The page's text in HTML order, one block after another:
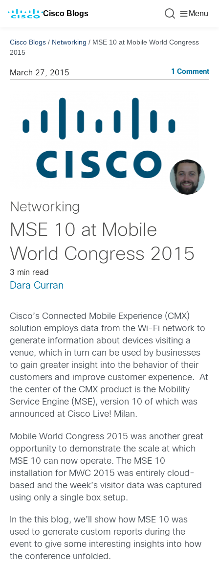
Cisco Blogs Menu
Cisco Blogs / Networking / MSE 10 at Mobile World Congress
2015
March 27, 2015 1 Comment
Networking
MSE 10 at Mobile
World Congress 2015
3 min read
Dara Curran
Cisco’s Connected Mobile Experience (CMX)
solution employs data from the Wi-Fi network to
generate information about devices visiting a
venue, which in turn can be used by businesses
to gain greater insight into the behavior of their
customers and improve customer experience. At
the center of the CMX product is the Mobility
Service Engine (MSE), version 10 of which was
announced at Cisco Live! Milan.
Mobile World Congress 2015 was another great
opportunity to demonstrate the scale at which
MSE 10 can now operate. The MSE 10
installation for MWC 2015 was entirely cloud-
based and the week’s visitor data was captured
using only a single box setup.
In the this blog, we’ll show how MSE 10 was
used to generate custom reports during the
event to give some interesting insights into how
the conference unfolded.